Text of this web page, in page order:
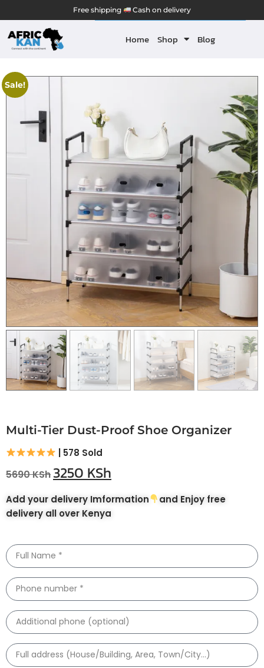
Free shipping Cash on delivery
Home Shop Blog
Sale!
Multi-Tier Dust-Proof Shoe Organizer
| 578 Sold
5690KSh 3250 KSh
Add your delivery Imformation
and Enjoy free
delivery all over Kenya